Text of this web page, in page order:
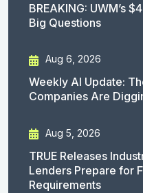
BREAKING: UWM’s
Big Questions
Aug 6, 2026
Weekly AI Update:
Companies Are
Aug 5, 2026
TRUE Releases
Lenders Prepare for
Requirements